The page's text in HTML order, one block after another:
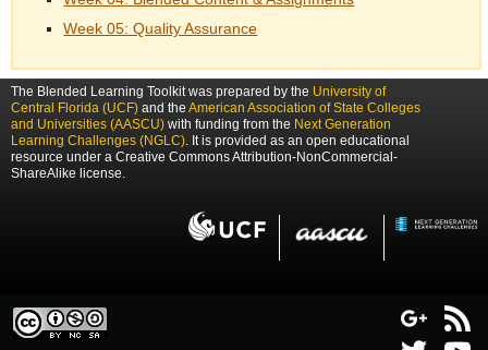
Week 05: Quality Assurance
The Blended Learning Toolkit was prepared by the University of
Central Florida (UCF) and the American Association of State Colleges
and Universities (AASCU) with funding from the Next Generation
Learning Challenges (NGLC). It is provided as an open educational
resource under a Creative Commons Attribution-NonCommercial-
ShareAlike license.